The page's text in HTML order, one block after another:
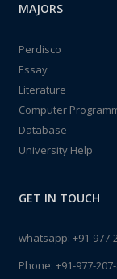
MAJORS
Perdisco
Essay
Literature
Computer
Database
University Help
GET IN TOUCH
whatsapp: +91-977-
Phone: +91-977-